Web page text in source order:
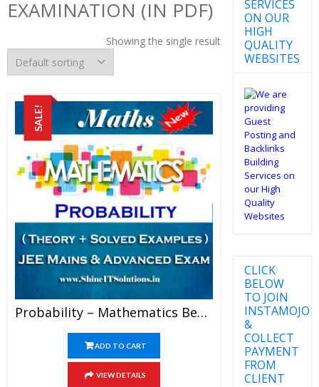
EXAMINATION (IN PDF)
Showing the single result
SALE!
Probability – Mathematics Best Kota Study Material For JEE Mains And Advanced Examination (in PDF)
ADD TO CART
VIEW DETAILS
SERVICES
ON OUR
HIGH
QUALITY
WEBSITES
CLICK
BELOW
TO JOIN
INSTAMOJO
&
COLLECT
PAYMENT
FROM
CLIENT